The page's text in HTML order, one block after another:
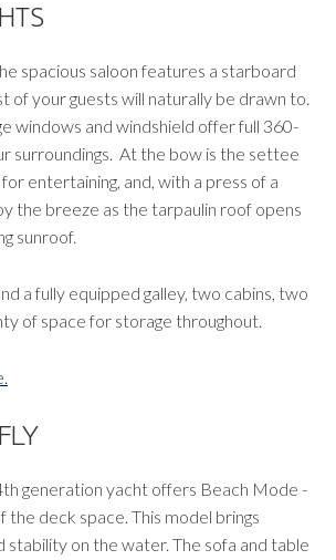
spacious saloon features a starboard
of your guests will naturally be drawn to.
windows and windshield offer full 360-
surroundings. At the bow is the settee
entertaining, and, with a press of a
the breeze as the tarpaulin roof opens
sunroof.
a fully equipped galley, two cabins, two
of space for storage throughout.
generation yacht offers Beach Mode -
the deck space. This model brings
stability on the water. The sofa and table